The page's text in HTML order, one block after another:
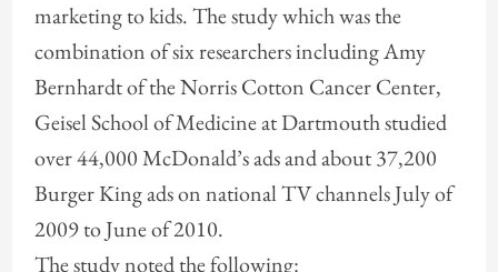
marketing to kids. The study which was the
combination of six researchers including Amy
Bernhardt of the Norris Cotton Cancer Center,
Geisel School of Medicine at Dartmouth studied
over 44,000 McDonald’s ads and about 37,200
Burger King ads on national TV channels July of
2009 to June of 2010.
The study noted the following: